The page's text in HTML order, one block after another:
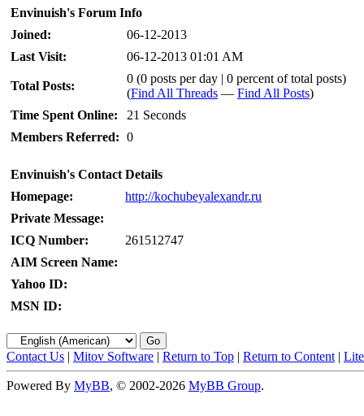
Envinuish's Forum Info
Joined:
06-12-2013
Last Visit:
06-12-2013 01:01 AM
Total Posts:
0 (0 posts per day | 0 percent of total posts)
(Find All Threads — Find All Posts)
Time Spent Online:
21 Seconds
Members Referred: 0
Envinuish's Contact Details
Homepage:
http://kochubeyalexandr.ru
Private Message:
ICQ Number:
261512747
AIM Screen Name:
Yahoo ID:
MSN ID:
Contact Us | Mitov Software | Return to Top | Return to Content |
Powered By MyBB, © 2002-2026 MyBB Group.